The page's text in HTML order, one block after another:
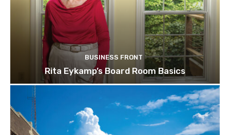
BUSINESS FRONT
Rita Eykamp’s Board Room Basics